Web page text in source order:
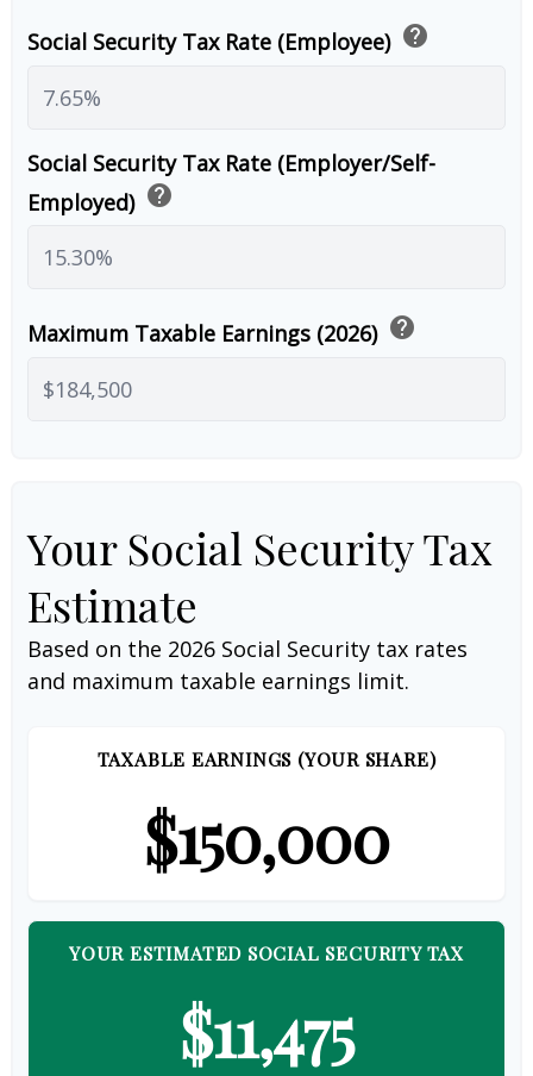
Social Security Tax Rate (Employee) help
Social Security Tax Rate (Employer/Self-
Employed) help
Maximum Taxable Earnings (2026) help
Your Social Security Tax
Estimate
Based on the 2026 Social Security tax rates
and maximum taxable earnings limit.
TAXABLE EARNINGS (YOUR SHARE)
$150,000
YOUR ESTIMATED SOCIAL SECURITY TAX
$11,475